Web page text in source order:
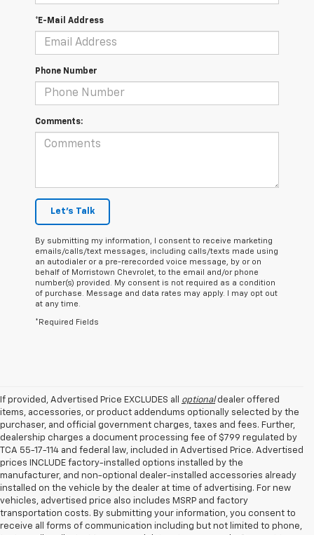
*E-Mail Address
Phone Number
Comments:
Let's Talk
By submitting my information, I consent to receive marketing
emails/calls/text messages, including calls/texts made using
an autodialer or a pre-rerecorded voice message, by or on
behalf of Morristown Chevrolet, to the email and/or phone
number(s) provided. My consent is not required as a condition
of purchase. Message and data rates may apply. I may opt out
at any time.
*Required Fields
If provided, Advertised Price EXCLUDES all optionaldealer offered
items, accessories, or product addendums optionally selected by the
purchaser, and official government charges, taxes and fees. Further,
dealership charges a document processing fee of $799 regulated by
TCA 55-17-114 and federal law, included in Advertised Price. Advertised
prices INCLUDE factory-installed options installed by the
manufacturer, and non-optional dealer-installed accessories already
installed on the vehicle by the dealer at time of advertising. For new
vehicles, advertised price also includes MSRP and factory
transportation costs. By submitting your information, you consent to
receive all forms of communication including but not limited to phone,